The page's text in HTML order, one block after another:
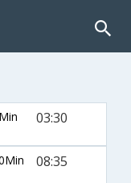
03:30
08:35